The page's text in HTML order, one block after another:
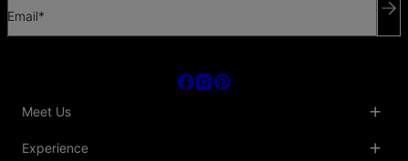
Email*
Meet Us
Blog
Experience